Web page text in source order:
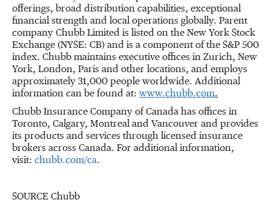
offerings, broad distribution capabilities, exceptional
financial strength and local operations globally. Parent
company Chubb Limited is listed on the New York Stock
Exchange (NYSE: CB) and is a component of the S&P 500
index. Chubb maintains executive offices in Zurich, New
York, London, Paris and other locations, and employs
approximately 31,000 people worldwide. Additional
information can be found at: www.chubb.com.
Chubb Insurance Company of Canada has offices in
Toronto, Calgary, Montrealand Vancouver and provides
its products and services through licensed insurance
brokers across Canada. For additional information,
visit: chubb.com/ca.
SOURCE Chubb